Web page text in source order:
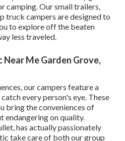
camping. Our small trailers,
truck campers are designed to
to explore off the beaten
less traveled.
Me Garden Grove,
our campers feature a
every person's eye. These
bring the conveniences of
endangering on quality.
has actually passionately
take care of both our group